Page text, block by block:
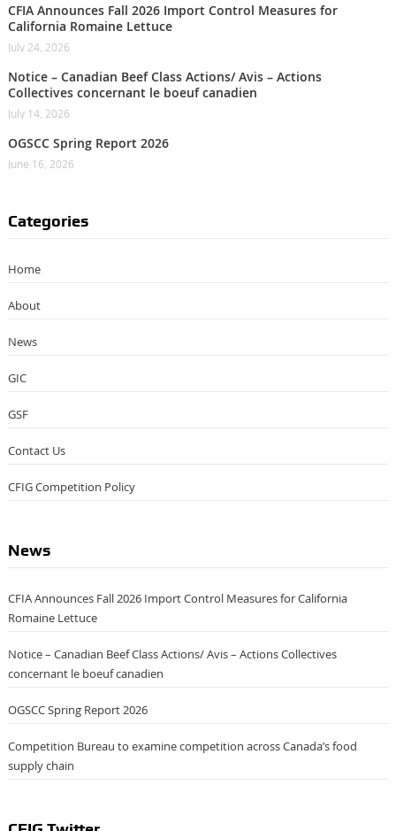
CFIA Announces Fall 2026 Import Control Measures for
California Romaine Lettuce
July 24, 2026
Notice – Canadian Beef Class Actions/ Avis – Actions
Collectives concernant le boeuf canadien
July 14, 2026
OGSCC Spring Report 2026
June 16, 2026
Categories
Home
About
News
GIC
GSF
Contact Us
CFIG Competition Policy
News
CFIA Announces Fall 2026 Import Control Measures for California
Romaine Lettuce
Notice – Canadian Beef Class Actions/ Avis – Actions Collectives
concernant le boeuf canadien
OGSCC Spring Report 2026
Competition Bureau to examine competition across Canada’s food
supply chain